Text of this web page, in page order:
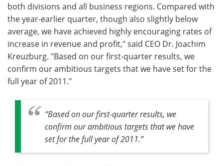
Contact Meet the Team
Advertise Search
Become a Member
both divisions and all business regions. Compared with
the year-earlier quarter, though also slightly below
average, we have achieved highly encouraging rates of
increase in revenue and profit," said CEO Dr. Joachim
Kreuzburg. "Based on our first-quarter results, we
confirm our ambitious targets that we have set for the
full year of 2011."
“Based on our first-quarter results, we
confirm our ambitious targets that we have
set for the full year of 2011.”